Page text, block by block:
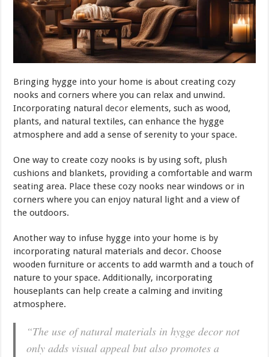
Bringing hygge into your home is about creating cozy
nooks and corners where you can relax and unwind.
Incorporating naturaldecor elements, such as wood,
plants, and natural textiles, can enhance the hygge
atmosphere and add a sense of serenity to your space.
One way to create cozy nooks is by using soft, plush
cushions and blankets, providing a comfortable and warm
seating area. Place these cozy nooks near windows or in
corners where you can enjoy natural light and a view of
the outdoors.
Another way to infuse hygge into your home is by
incorporating natural materials and decor. Choose
wooden furniture or accents to add warmth and a touch of
nature to your space. Additionally, incorporating
houseplants can help create a calming and inviting
atmosphere.
“The use of natural materials in hygge decor not
only adds visual appeal but also promotes a